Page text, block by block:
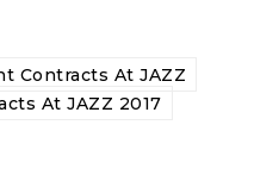
Contracts At JAZZ
At JAZZ 2017